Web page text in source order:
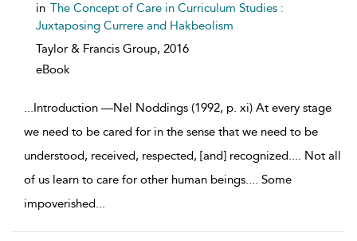
in The Concept of Care in Curriculum Studies :
Juxtaposing Currere and Hakbeolism
Taylor & Francis Group, 2016
eBook
...Introduction —Nel Noddings (1992, p. xi) At every stage
we need to be cared for in the sense that we need to be
understood, received, respected, [and] recognized.... Not all
of us learn to care for other human beings.... Some
impoverished...